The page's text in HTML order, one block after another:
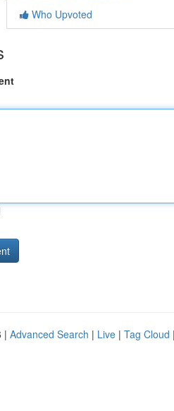
Who Upvoted
| Advanced Search | Live | Tag Cloud |